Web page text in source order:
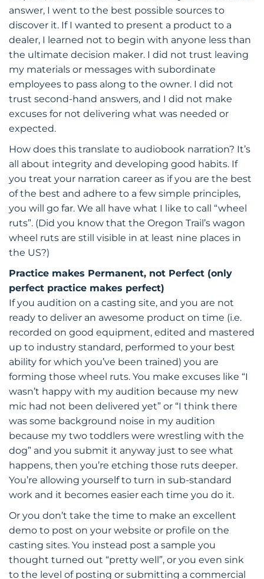
answer, I went to the best possible sources to
discover it. If I wanted to present a product to a
dealer, I learned not to begin with anyone less than
the ultimate decision maker. I did not trust leaving
my materials or messages with subordinate
employees to pass along to the owner. I did not
trust second-hand answers, and I did not make
excuses for not delivering what was needed or
expected.
How does this translate to audiobook narration? It’s
all about integrity and developing good habits. If
you treat your narration career as if you are the best
of the best and adhere to a few simple principles,
you will go far. We all have what I like to call “wheel
ruts”. (Did you know that the Oregon Trail’s wagon
wheel ruts are still visible in at least nine places in
the US?)
Practice makes Permanent, not Perfect (only
perfect practice makes perfect)
If you audition on a casting site, and you are not
ready to deliver an awesome product on time (i.e.
recorded on good equipment, edited and mastered
up to industry standard, performed to your best
ability for which you’ve been trained) you are
forming those wheel ruts. You make excuses like “I
wasn’t happy with my audition because my new
mic had not been delivered yet” or “I think there
was some background noise in my audition
because my two toddlers were wrestling with the
dog” and you submit it anyway just to see what
happens, then you’re etching those ruts deeper.
You’re allowing yourself to turn in sub-standard
work and it becomes easier each time you do it.
Or you don’t take the time to make an excellent
demo to post on your website or profile on the
casting sites. You instead post a sample you
thought turned out “pretty well”, or you even sink
to the level of posting or submitting a commercial